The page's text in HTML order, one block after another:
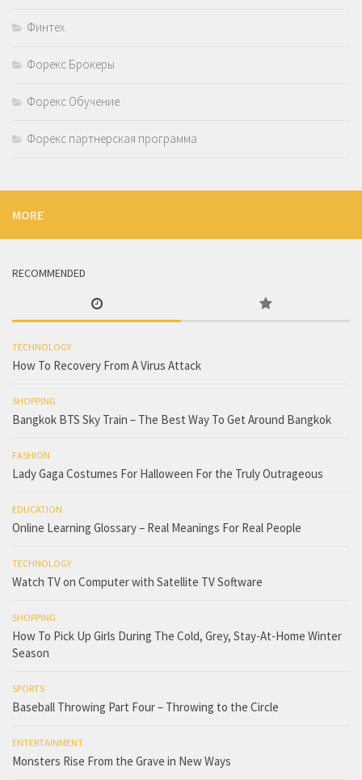
Финтех
Форекс Брокеры
Форекс Обучение
Форекс партнерская программа
MORE
RECOMMENDED
TECHNOLOGY
How To Recovery From A Virus Attack
SHOPPING
Bangkok BTS Sky Train – The Best Way To Get Around Bangkok
FASHION
Lady Gaga Costumes For Halloween For the Truly Outrageous
EDUCATION
Online Learning Glossary – Real Meanings For Real People
TECHNOLOGY
Watch TV on Computer with Satellite TV Software
SHOPPING
How To Pick Up Girls During The Cold, Grey, Stay-At-Home Winter
Season
SPORTS
Baseball Throwing Part Four – Throwing to the Circle
ENTERTAINMENT
Monsters Rise From the Grave in New Ways